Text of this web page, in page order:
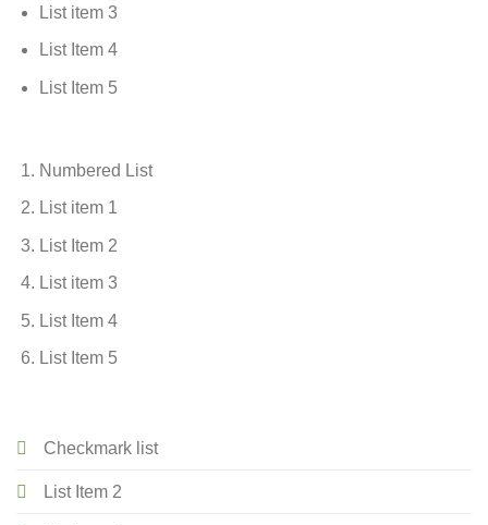
List item 3
List Item 4
List Item 5
Numbered List
List item 1
List Item 2
List item 3
List Item 4
List Item 5
Checkmark list
List Item 2